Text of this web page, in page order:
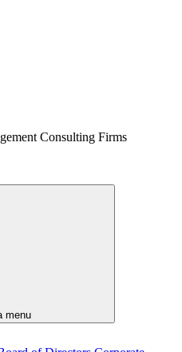
Consulting Firms
menu